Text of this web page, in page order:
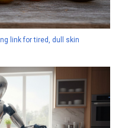
link for tired, dull skin